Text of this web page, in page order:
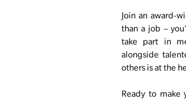
Join an award-
than a job –
take part in
alongside
others is at the
Ready to make